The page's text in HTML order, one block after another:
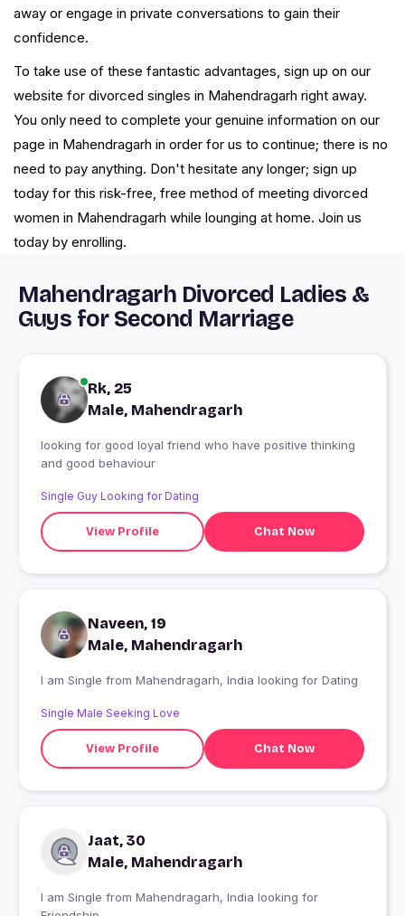
away or engage in private conversations to gain their
confidence.
To take use of these fantastic advantages, sign up on our
website for divorced singles in Mahendragarh right away.
You only need to complete your genuine information on our
page in Mahendragarh in order for us to continue; there is no
need to pay anything. Don't hesitate any longer; sign up
today for this risk-free, free method of meeting divorced
women in Mahendragarh while lounging at home. Join us
today by enrolling.
Mahendragarh Divorced Ladies &
Guys for Second Marriage
Rk, 25
Male, Mahendragarh
looking for good loyal friend who have positive thinking
and good behaviour
Single Guy Looking for Dating
View Profile Chat Now
Naveen, 19
Male, Mahendragarh
I am Single from Mahendragarh, India looking for Dating
Single Male Seeking Love
View Profile Chat Now
Jaat, 30
Male, Mahendragarh
I am Single from Mahendragarh, India looking for